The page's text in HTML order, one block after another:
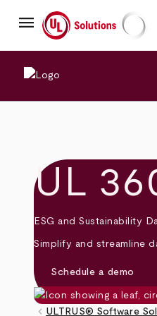
mainmenu UL Solutions
UL
ESG and Sustainability
Simplify and streamline
Schedule a demo
keyboard_arrow_left ULTRUS® Software